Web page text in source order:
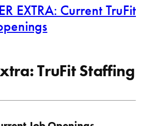
EXTRA: Current TruFit
TruFit Staffing